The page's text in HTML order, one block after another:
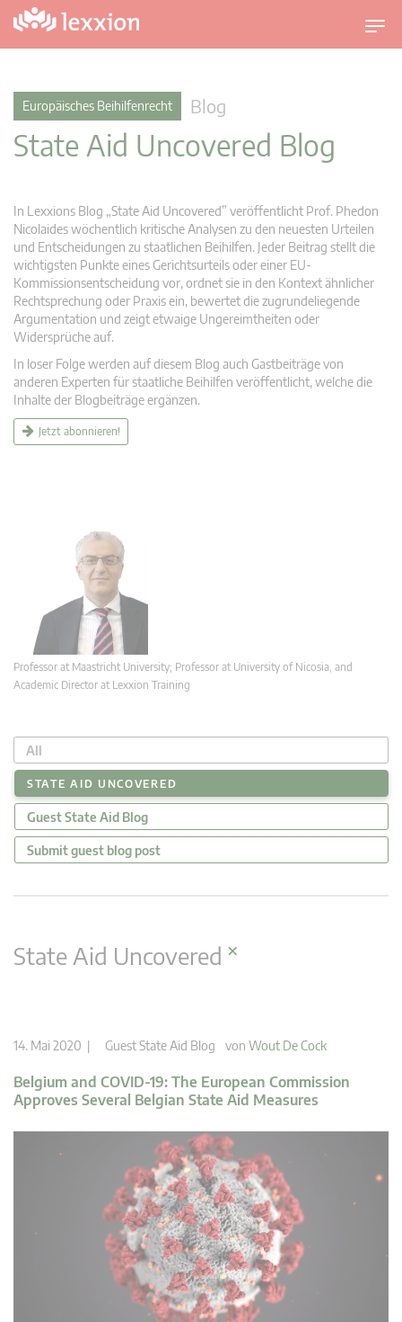
U
m
v
Europäisches Beihilfenrecht Blog
State Aid Uncovered Blog
In Lexxions Blog „State Aid Uncovered” veröffentlicht Prof. Phedon
Nicolaides wöchentlich kritische Analysen zu den neuesten Urteilen
und Entscheidungen zu staatlichen Beihilfen. Jeder Beitrag stellt die
wichtigsten Punkte eines Gerichtsurteils oder einer EU-
Kommissionsentscheidung vor, ordnet sie in den Kontext ähnlicher
Rechtsprechung oder Praxis ein, bewertet die zugrundeliegende
Argumentation und zeigt etwaige Ungereimtheiten oder
Widersprüche auf.
In loser Folge werden auf diesem Blog auch Gastbeiträge von
anderen Experten für staatliche Beihilfen veröffentlicht, welche die
Inhalte der Blogbeiträge ergänzen.
Jetzt abonnieren!
Professor at Maastricht University; Professor at University of Nicosia, and
Academic Director at Lexxion Training
All
STATE AID UNCOVERED
Guest State Aid Blog
Submit guest blog post
State Aid Uncovered ×
14. Mai 2020 | Guest State Aid Blog von Wout De Cock
Belgium and COVID-19: The European Commission
Approves Several Belgian State Aid Measures